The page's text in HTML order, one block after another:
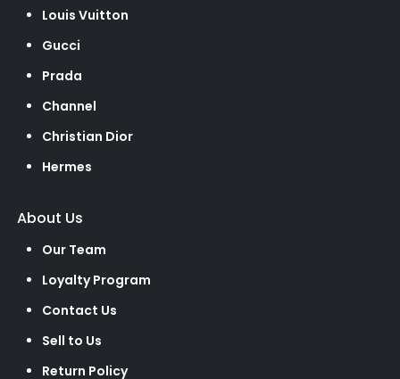
Louis Vuitton
Gucci
Prada
Channel
Christian Dior
Hermes
About Us
Our Team
Loyalty Program
Contact Us
Sell to Us
Return Policy